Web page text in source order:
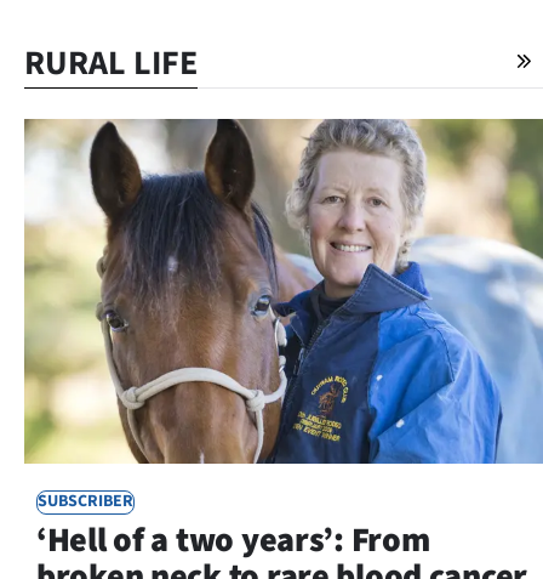
RURAL LIFE
SUBSCRIBER
‘Hell of a two years’: From